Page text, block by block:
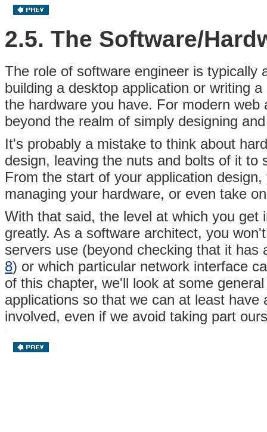
2.5. The Software/
The role of software engineer is typically
building a desktop application or writing
the hardware you have. For modern
beyond the realm of simply designing
It's probably a mistake to think about
design, leaving the nuts and bolts of it
From the start of your application
managing your hardware, or even take
With that said, the level at which you get
greatly. As a software architect, you
servers use (beyond checking that it
8) or which particular network interface
of this chapter, we'll look at some
applications so that we can at least
involved, even if we avoid taking part